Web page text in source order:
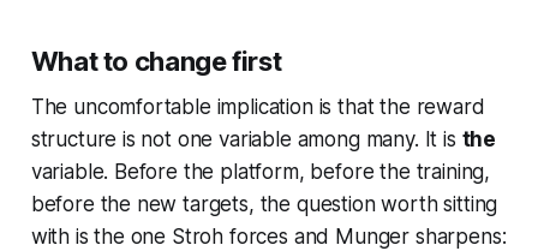
What to change first
The uncomfortable implication is that the reward
structure is not one variable among many. It is the
variable. Before the platform, before the training,
before the new targets, the question worth sitting
with is the one Stroh forces and Munger sharpens: